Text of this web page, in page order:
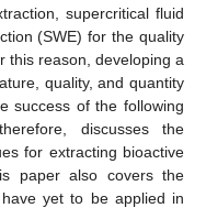
supercritical fluid
(SWE) for the quality
this reason, developing a
quality, and quantity
success of the following
discusses the
for extracting bioactive
paper also covers the
yet to be applied in